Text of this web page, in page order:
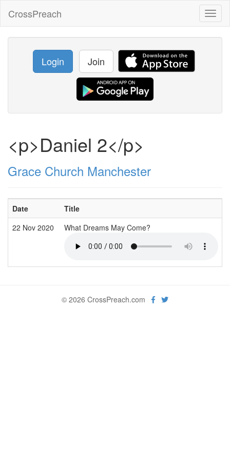
CrossPreach
Login Join
<p>Daniel 2</p>
Grace Church Manchester
Date Title
22 Nov 2020
What Dreams May Come?
© 2026 CrossPreach.com